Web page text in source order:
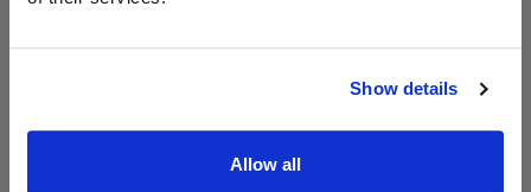
Show details
Allow all
free monthly prize draw
Email